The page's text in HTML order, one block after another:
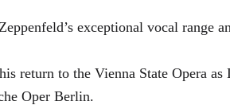
exceptional vocal range
return to the Vienna State Opera
Oper Berlin.